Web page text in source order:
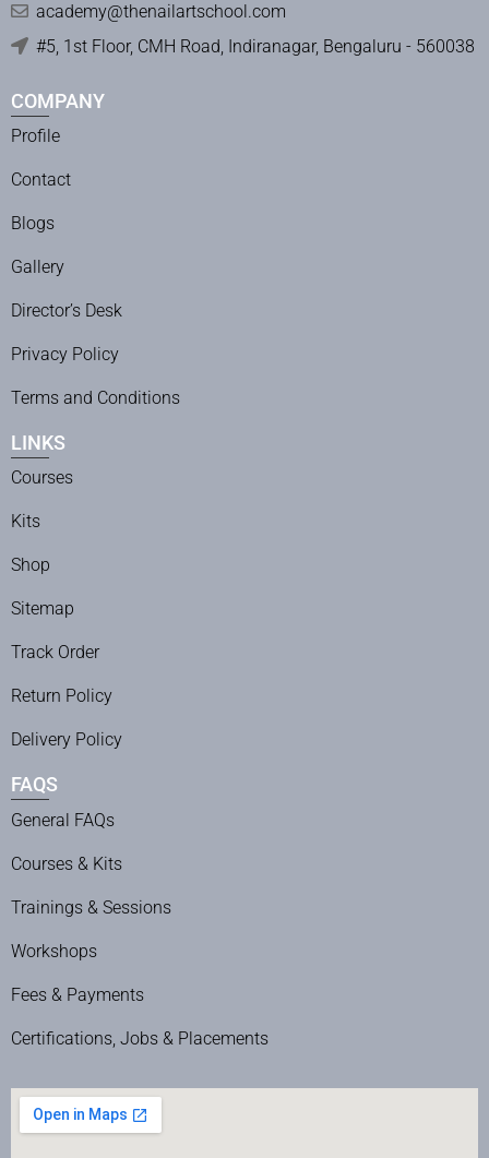
academy@thenailartschool.com
#5, 1st Floor, CMH Road, Indiranagar, Bengaluru - 560038
COMPANY
Profile
Contact
Blogs
Gallery
Director’s Desk
Privacy Policy
Terms and Conditions
LINKS
Courses
Kits
Shop
Sitemap
Track Order
Return Policy
Delivery Policy
FAQS
General FAQs
Courses & Kits
Trainings & Sessions
Workshops
Fees & Payments
Certifications, Jobs & Placements